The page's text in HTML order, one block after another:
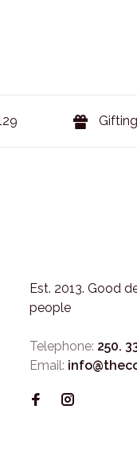
Est. 2013. Good
people
Telephone: 250.
Email: